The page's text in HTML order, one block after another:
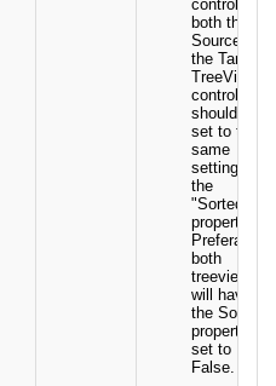
control,
both the
Source and
the Target
TreeView
control
should be
set to the
same
setting for
the
"Sorted"
property.
Preferably
both
treeviews
will have
the Sorted
property
set to
False.